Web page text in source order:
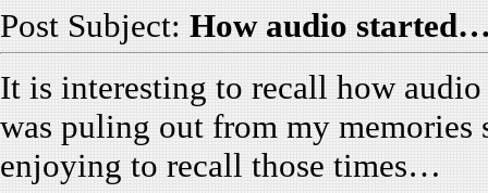
Post Subject: How audio
It is interesting to recall how
was puling out from my memories
enjoying to recall those times…